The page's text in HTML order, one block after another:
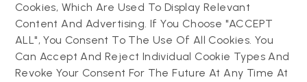
Drupal support and
maintenance
Drupal migration
Decoupled Drupal
Powering success
narratives with
experiential tech
innovations
Connect with us
Cookies, Which Are Used To Display Relevant
Content And Advertising. If You Choose "ACCEPT
ALL", You Consent To The Use Of All Cookies. You
Can Accept And Reject Individual Cookie Types And
Revoke Your Consent For The Future At Any Time At